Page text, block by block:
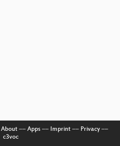
About–– Apps–– Imprint–– Privacy––
c3voc